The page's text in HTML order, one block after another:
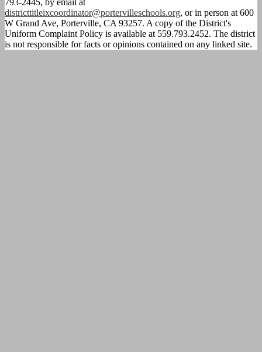
districttitleixcoordinator@portervilleschools.org, or in person at 600
W Grand Ave, Porterville, CA 93257. A copy of the District's
Uniform Complaint Policy is available at 559.793.2452. The district
is not responsible for facts or opinions contained on any linked site.